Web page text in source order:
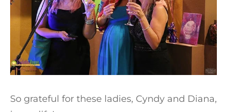
So grateful for these ladies, Cyndy and Diana,